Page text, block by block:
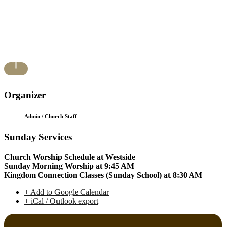
Organizer
Admin / Church Staff
Sunday Services
Church Worship Schedule at Westside
Sunday Morning Worship at 9:45 AM
Kingdom Connection Classes (Sunday School) at 8:30 AM
+ Add to Google Calendar
+ iCal / Outlook export